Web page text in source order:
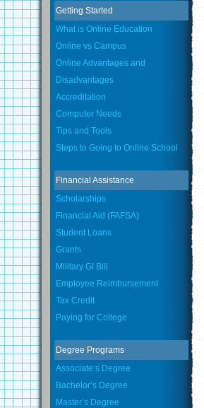
Getting Started
What is Online Education
Online vs Campus
Online Advantages and
Disadvantages
Accreditation
Computer Needs
Tips and Tools
Steps to Going to Online School
Financial Assistance
Scholarships
Financial Aid (FAFSA)
Student Loans
Grants
Military GI Bill
Employee Reimbursement
Tax Credit
Paying for College
Degree Programs
Associate’s Degree
Bachelor’s Degree
Master’s Degree